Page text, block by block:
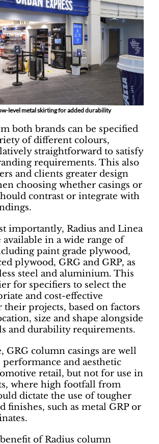
level metal skirting for added durability
both brands can be specified
of different colours,
straightforward to satisfy
requirements. This also
and clients greater design
choosing whether casings or
contrast or integrate with
importantly, Radius and Linea
available in a wide range of
paint grade plywood,
plywood, GRG and GRP, as
steel and aluminium. This
for specifiers to select the
and cost-effective
their projects, based on factors
size and shape alongside
and durability requirements.
GRG column casings are well
performance and aesthetic
retail, but not for use in
where high footfall from
dictate the use of tougher
finishes, such as metal GRP or
of Radius column